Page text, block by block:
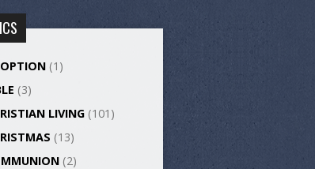
(1)
(3)
LIVING (101)
(13)
(2)